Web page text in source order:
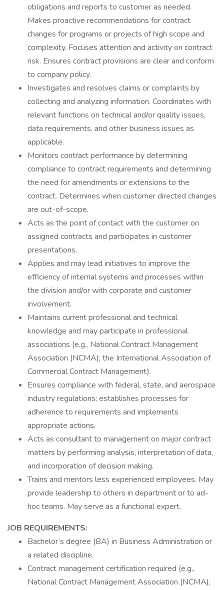
obligations and reports to customer as needed.
Makes proactive recommendations for contract
changes for programs or projects of high scope and
complexity. Focuses attention and activity on contract
risk. Ensures contract provisions are clear and conform
to company policy.
Investigates and resolves claims or complaints by
collecting and analyzing information. Coordinates with
relevant functions on technical and/or quality issues,
data requirements, and other business issues as
applicable.
Monitors contract performance by determining
compliance to contract requirements and determining
the need for amendments or extensions to the
contract. Determines when customer directed changes
are out-of-scope.
Acts as the point of contact with the customer on
assigned contracts and participates in customer
presentations.
Applies and may lead initiatives to improve the
efficiency of internal systems and processes within
the division and/or with corporate and customer
involvement.
Maintains current professional and technical
knowledge and may participate in professional
associations (e.g., National Contract Management
Association (NCMA); the International Association of
Commercial Contract Management).
Ensures compliance with federal, state, and aerospace
industry regulations; establishes processes for
adherence to requirements and implements
appropriate actions.
Acts as consultant to management on major contract
matters by performing analysis, interpretation of data,
and incorporation of decision making.
Trains and mentors less experienced employees. May
provide leadership to others in department or to ad-
hoc teams. May serve as a functional expert.
JOB REQUIREMENTS:
Bachelor’s degree (BA) in Business Administration or
a related discipline.
Contract management certification required (e.g.,
National Contract Management Association (NCMA);